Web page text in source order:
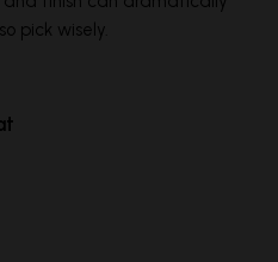
pick wisely.